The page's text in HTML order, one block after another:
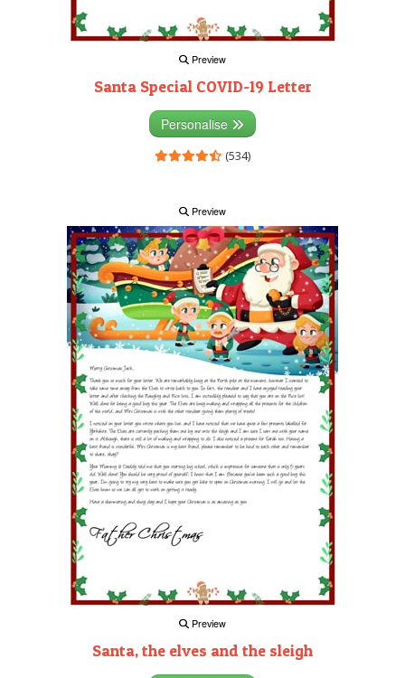
Preview
Santa Special COVID-19 Letter
Personalise
(534)
Preview
Preview
Santa, the elves and the sleigh